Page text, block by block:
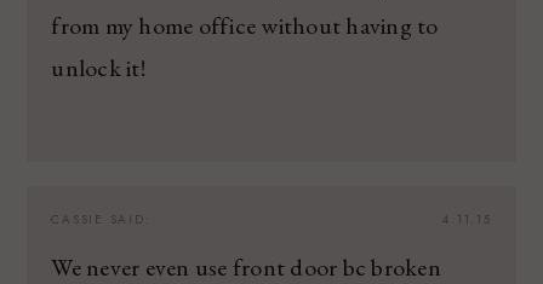
from my home office without having to
unlock it!
4.11.15
CASSIE SAID:
We never even use front door bc broken